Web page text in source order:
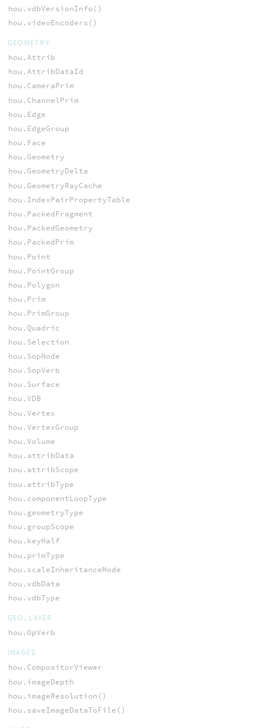
hou.vdbVersionInfo()
hou.videoEncoders()
GEOMETRY
hou.Attrib
hou.AttribDataId
hou.CameraPrim
hou.ChannelPrim
hou.Edge
hou.EdgeGroup
hou.Face
hou.Geometry
hou.GeometryDelta
hou.GeometryRayCache
hou.IndexPairPropertyTable
hou.PackedFragment
hou.PackedGeometry
hou.PackedPrim
hou.Point
hou.PointGroup
hou.Polygon
hou.Prim
hou.PrimGroup
hou.Quadric
hou.Selection
hou.SopNode
hou.SopVerb
hou.Surface
hou.VDB
hou.Vertex
hou.VertexGroup
hou.Volume
hou.attribData
hou.attribScope
hou.attribType
hou.componentLoopType
hou.geometryType
hou.groupScope
hou.keyHalf
hou.primType
hou.scaleInheritanceMode
hou.vdbData
hou.vdbType
GEO, LAYER
hou.OpVerb
IMAGES
hou.CompositorViewer
hou.imageDepth
hou.imageResolution()
hou.saveImageDataToFile()